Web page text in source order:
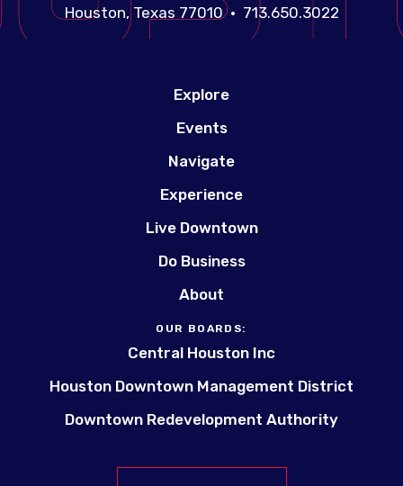
Houston, Texas 77010 • 713.650.3022
Explore
Events
Navigate
Experience
Live Downtown
Do Business
About
OUR BOARDS:
Central Houston Inc
Houston Downtown Management District
Downtown Redevelopment Authority